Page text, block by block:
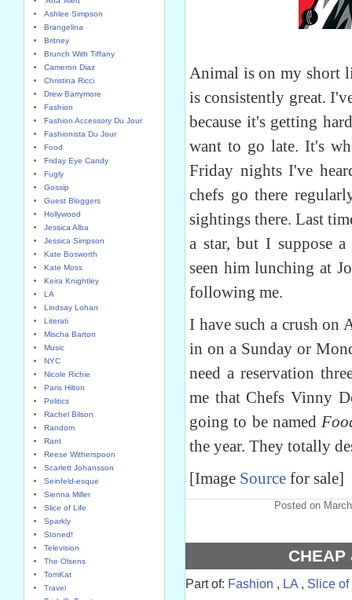
Ashlee Simpson
Brangelina
Britney
Brunch With Tiffany
Cameron Diaz
Christina Ricci
Drew Barrymore
Fashion
Fashion Accessory Du Jour
Fashionista Du Jour
Food
Friday Eye Candy
Fugly
Gossip
Guest Bloggers
Hollywood
Jessica Alba
Jessica Simpson
Kate Bosworth
Kate Moss
Keira Knightley
LA
Lindsay Lohan
Literati
Mischa Barton
Music
NYC
Nicole Richie
Paris Hilton
Politics
Rachel Bilson
Random
Rant
Reese Witherspoon
Scarlett Johansson
Seinfeld-esque
Sienna Miller
Slice of Life
Sparkly
Stoned!
Television
The Olsens
TomKat
Travel
Animal is on my short
is consistently great.
because it's getting
want to go late. It's
Friday nights I've
chefs go there
sightings there. Last
a star, but I suppose
seen him lunching at
following me.
I have such a crush on
in on a Sunday or
need a reservation
me that Chefs Vinny
going to be named
the year. They totally
[Image Source for sale]
Posted on
CHEAP
Part of: Fashion , LA , Slice of